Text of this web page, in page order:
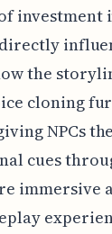
investment
the
cloning
NPCs
cues
immersive